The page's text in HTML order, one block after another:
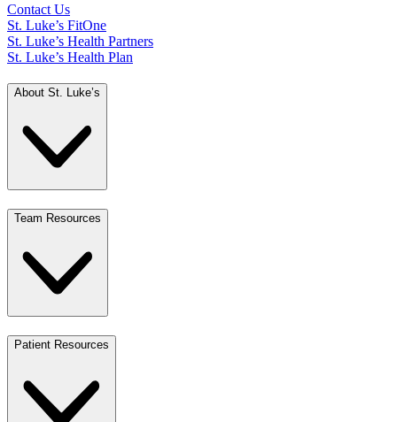
Contact Us
St. Luke’s FitOne
St. Luke’s Health Partners
St. Luke’s Health Plan
About St. Luke’s
Team Resources
Patient Resources